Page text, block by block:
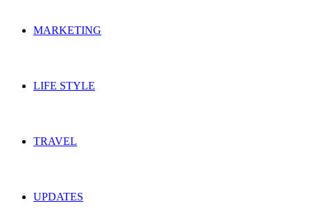
MARKETING
LIFE STYLE
TRAVEL
UPDATES